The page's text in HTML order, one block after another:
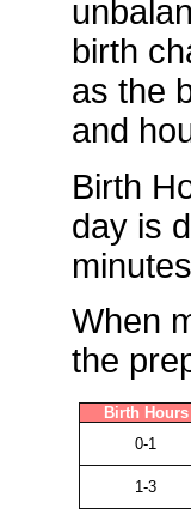
birth
as the
and
Birth
day is
When
the
Birth Hours
0-1
1-3